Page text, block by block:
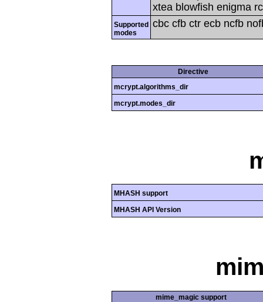
xtea blowfish enigma
Supported
modes
cbc cfb ctr ecb ncfb
Directive
mcrypt.algorithms_dir
mcrypt.modes_dir
MHASH support
MHASH API Version
mime_magic support